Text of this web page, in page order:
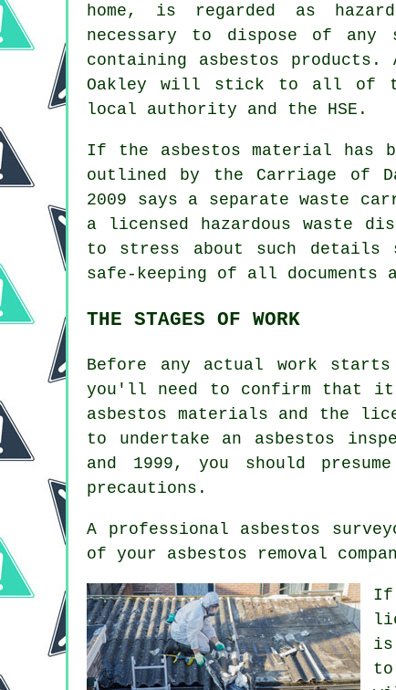
home, is regarded as
necessary to dispose of
containing asbestos products.
Oakley will stick to all of
local authority and the HSE.
If the asbestos material has
outlined by the Carriage of
2009 says a separate waste
a licensed
hazardous waste
to stress about such
safe-keeping of all
THE STAGES OF WORK
Before any actual work starts
you'll need to confirm that it
asbestos materials and the
to undertake an asbestos
and 1999, you should
precautions.
A professional asbestos
of your asbestos removal
If
is
to